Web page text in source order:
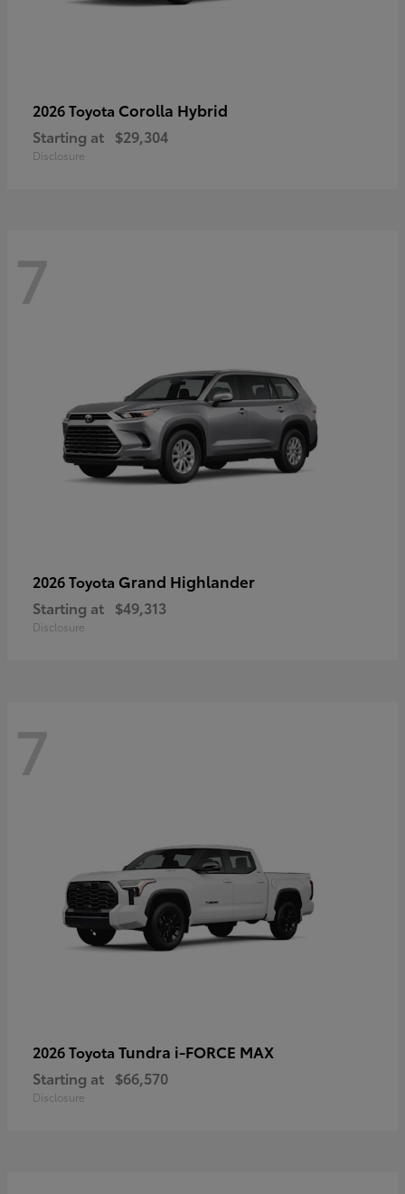
2026 Toyota Corolla Hybrid
Starting at $29,304
Disclosure
7
2026 Toyota Grand Highlander
Starting at $49,313
Disclosure
7
2026 Toyota Tundra i-FORCE MAX
Starting at $66,570
Disclosure